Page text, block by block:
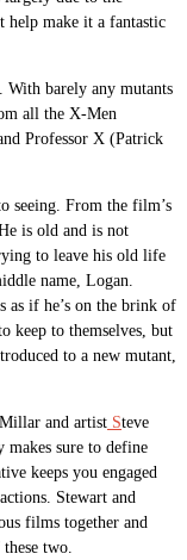
help make it a fantastic
. With barely any mutants
all the X-Men
Professor X (Patrick
seeing. From the film’s
is old and is not
to leave his old life
name, Logan.
as if he’s on the brink of
keep to themselves, but
to a new mutant,
and artist Steve
makes sure to define
keeps you engaged
Stewart and
films together and
two.